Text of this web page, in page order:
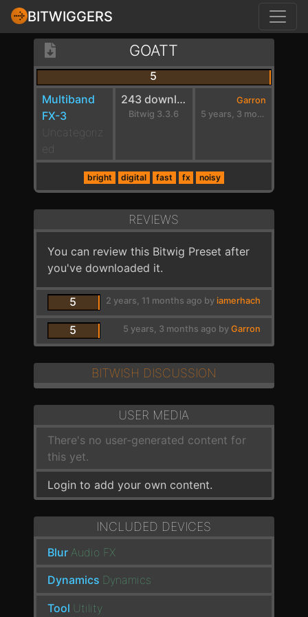
BITWIGGERS
GOATT
5
Multiband
FX-3
Uncategoriz
ed
243 downloads
Bitwig 3.3.6
Garron
5 years, 3 months ago
bright digital fast fx noisy
REVIEWS
You can review this Bitwig Preset after
you've downloaded it.
5 2 years, 11 months ago by iamerhach
5 5 years, 3 months ago byGarron
BITWISH DISCUSSION
USER MEDIA
There's no user-generated content for
this yet.
Login to add your own content.
INCLUDED DEVICES
Blur Audio FX
Dynamics Dynamics
Tool Utility